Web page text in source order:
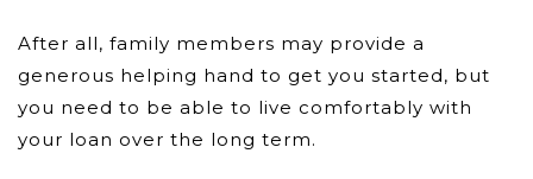
After all, family members may provide a
generous helping hand to get you started, but
you need to be able to live comfortably with
your loan over the long term.